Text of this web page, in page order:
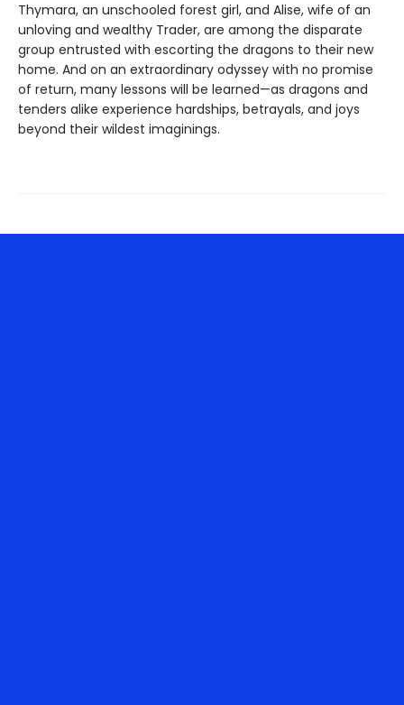
Thymara, an unschooled forest girl, and Alise, wife of an
unloving and wealthy Trader, are among the disparate
group entrusted with escorting the dragons to their new
home. And on an extraordinary odyssey with no promise
of return, many lessons will be learned—as dragons and
tenders alike experience hardships, betrayals, and joys
beyond their wildest imaginings.